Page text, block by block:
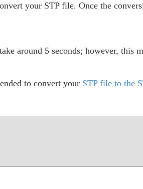
your STP file. Once the
around 5 seconds; however, this
to convert your STP file to the